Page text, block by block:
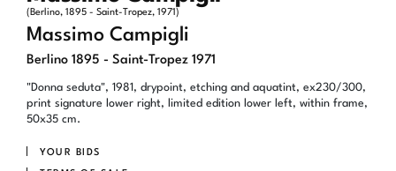
(Berlino, 1895 - Saint-Tropez, 1971)
Massimo Campigli
Berlino 1895 - Saint-Tropez 1971
"Donna seduta", 1981, drypoint, etching and aquatint, ex230/300,
print signature lower right, limited edition lower left, within frame,
50x35 cm.
YOUR BIDS